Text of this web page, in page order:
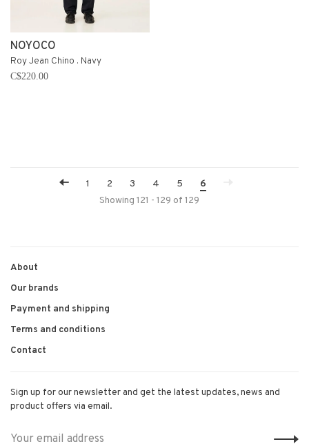
NOYOCO
Roy Jean Chino . Navy
C$220.00
1 2 3 4 5
6
Showing 121 - 129 of 129
About
Our brands
Payment and shipping
Terms and conditions
Contact
Sign up for our newsletter and get the latest updates, news and
product offers via email.